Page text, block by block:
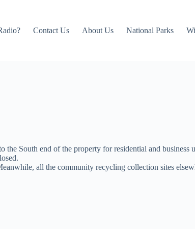
Contact Us About Us National Parks
the South end of the property for residential and business
all the community recycling collection sites